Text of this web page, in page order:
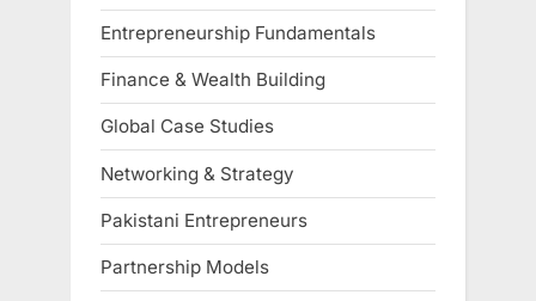
Entrepreneurship Fundamentals
Finance & Wealth Building
Global Case Studies
Networking & Strategy
Pakistani Entrepreneurs
Partnership Models